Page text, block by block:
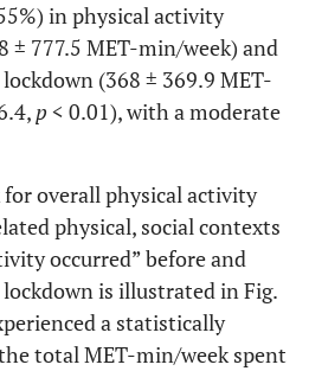
in physical activity
± 777.5 MET-min/week) and
(368 ± 369.9 MET-
p< 0.01), with a moderate
overall physical activity
physical, social contexts
occurred” before and
is illustrated in Fig.
a statistically
total MET-min/week spent